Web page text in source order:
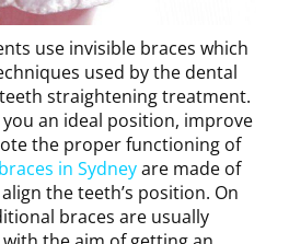
use invisible braces which
used by the dental
straightening treatment.
an ideal position, improve
the proper functioning of
in Sydneyare made of
the teeth’s position. On
braces are usually